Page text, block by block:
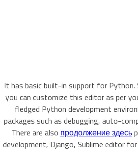
It has basic built-in support for
you can customize this editor as per
fledged Python development
packages such as debugging, auto-
There are also продолжение здесь
development, Django, Sublime editor